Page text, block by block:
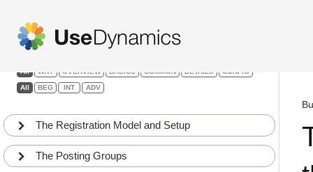
Finance
All WHY OVERVIEW BASICS COMMON DETAILS CONFIG
All BEG INT ADV
The Registration Model and Setup
The Posting Groups